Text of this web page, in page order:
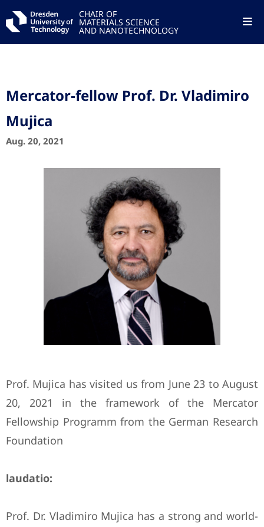
CHAIR OF
MATERIALS SCIENCE
AND NANOTECHNOLOGY
Mercator-fellow Prof. Dr. Vladimiro
Mujica
Aug. 20, 2021
Prof. Mujica has visited us from June 23 to August
20, 2021 in the framework of the Mercator
Fellowship Programm from the German Research
Foundation
laudatio:
Prof. Dr. Vladimiro Mujica has a strong and world-